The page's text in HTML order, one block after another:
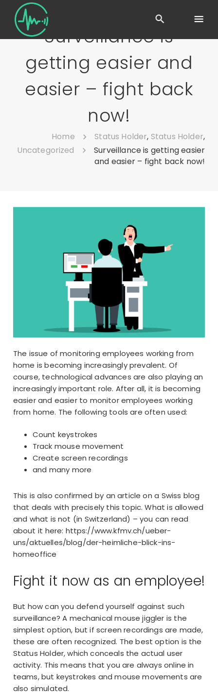
Surveillance is
getting easier and
easier – fight back
now!
Home Status Holder, Status Holder,
Uncategorized
Surveillance is getting easier
and easier – fight back now!
The issue of monitoring employees working from
home is becoming increasingly prevalent. Of
course, technological advances are also playing an
increasingly important role. After all, it is becoming
easier and easier to monitor employees working
from home. The following tools are often used:
Count keystrokes
Track mouse movement
Create screen recordings
and many more
This is also confirmed by an article on a Swiss blog
that deals with precisely this topic. What is allowed
and what is not (in Switzerland) – you can read
about it here: https://www.kfmv.ch/ueber-
uns/aktuelles/blog/der-heimliche-blick-ins-
homeoffice
Fight it now as an employee!
But how can you defend yourself against such
surveillance? A mechanical mouse jiggler is the
simplest option, but if screen recordings are made,
these are often recognized. The best option is the
Status Holder, which conceals the actual user
activity. This means that you are always online in
teams, but keystrokes and mouse movements are
also simulated.